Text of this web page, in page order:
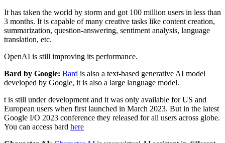
It has taken the world by storm and got 100 million users in less than
3 months. It is capable of many creative tasks like content creation,
summarization, question-answering, sentiment analysis, language
translation, etc.
OpenAI is still improving its performance.
Bard by Google: Bard is also a text-based generative AI model
developed by Google, it is also a large language model.
t is still under development and it was only available for US and
European users when first launched in March 2023. But in the latest
Google I/O 2023 conference they released for all users across globe.
You can access bard here